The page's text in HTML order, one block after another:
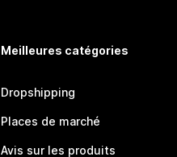
Meilleures catégories
Dropshipping
Places de marché
Avis sur les produits